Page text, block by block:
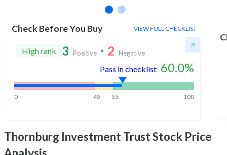
Check Before You Buy VIEW FULL CHECKLIST
High rank 3 Positive 2 Negative
Pass in checklist 60.0%
0 45 55 100
Thornburg Investment TrustStock Price